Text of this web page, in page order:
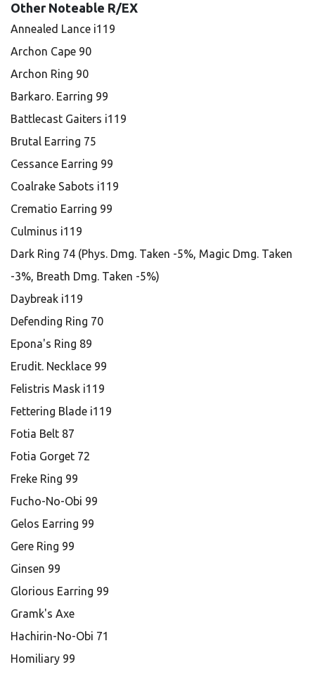
Other Noteable R/EX
Annealed Lance i119
Archon Cape 90
Archon Ring 90
Barkaro. Earring 99
Battlecast Gaiters i119
Brutal Earring 75
Cessance Earring 99
Coalrake Sabots i119
Crematio Earring 99
Culminus i119
Dark Ring 74 (Phys. Dmg. Taken -5%, Magic Dmg. Taken
-3%, Breath Dmg. Taken -5%)
Daybreak i119
Defending Ring 70
Epona's Ring 89
Erudit. Necklace 99
Felistris Mask i119
Fettering Blade i119
Fotia Belt 87
Fotia Gorget 72
Freke Ring 99
Fucho-No-Obi 99
Gelos Earring 99
Gere Ring 99
Ginsen 99
Glorious Earring 99
Gramk's Axe
Hachirin-No-Obi 71
Homiliary 99